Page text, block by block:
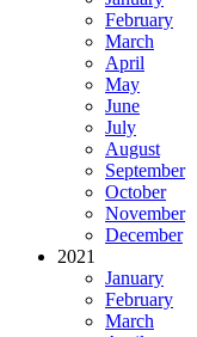
February
March
April
May
June
July
August
September
October
November
December
2021
January
February
March